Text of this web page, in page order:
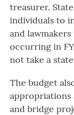
treasurer.
individuals to
and
occurring in
not take a
The budget
and bridge